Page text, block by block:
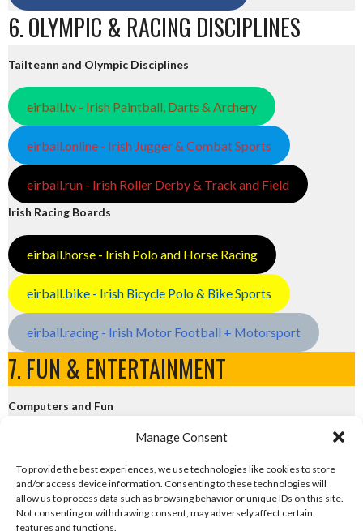
Manage Consent
To provide the best experiences, we use technologies like cookies to store
and/or access device information. Consenting to these technologies will
allow us to process data such as browsing behavior or unique IDs on this site.
Not consenting or withdrawing consent, may adversely affect certain
features and functions.
6. OLYMPIC & RACING DISCIPLINES
Tailteann and Olympic Disciplines
eirball.tv - Irish Paintball, Darts & Archery
eirball.online - Irish Jugger & Combat Sports
eirball.run - Irish Roller Derby & Track and Field
Irish Racing Boards
eirball.horse - Irish Polo and Horse Racing
eirball.bike - Irish Bicycle Polo & Bike Sports
eirball.racing - Irish Motor Football + Motorsport
7. FUN & ENTERTAINMENT
Computers and Fun
eirball.tech - Irish Rocket League + CTF
eirball.fun - Eriu E-Sports and Board & Card Games